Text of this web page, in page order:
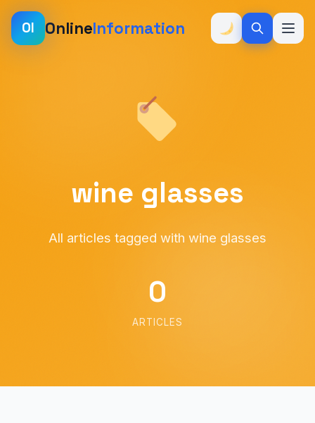
OI OnlineInformation
wine glasses
All articles tagged with wine glasses
0
ARTICLES